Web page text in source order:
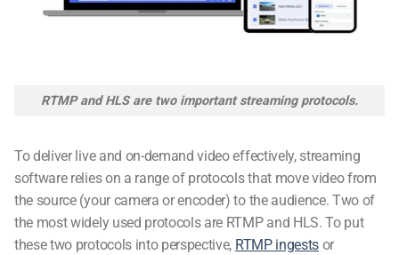
RTMP and HLS are two important streaming protocols.
To deliver live and on-demand video effectively, streaming
softwarerelies on a range of protocols that move video from
the source (your camera or encoder) to the audience. Two of
the most widely used protocols are RTMP and HLS. To put
these two protocols into perspective, RTMP ingests or